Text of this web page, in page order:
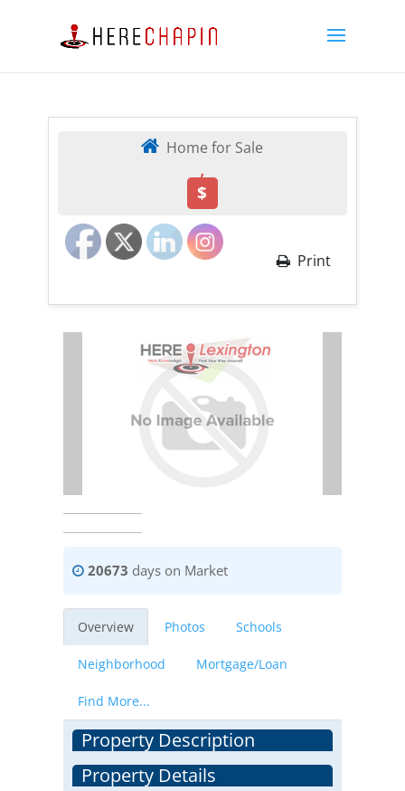
Home for Sale
,
$
Print
20673 days on Market
Overview Photos Schools
Neighborhood Mortgage/Loan
Find More...
Property Description
Property Details